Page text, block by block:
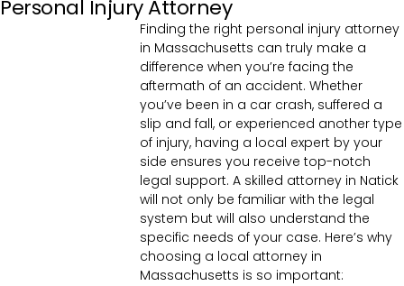
Personal Injury Attorney
Finding the right personal injury attorney
in Massachusetts can truly make a
difference when you’re facing the
aftermath of an accident. Whether
you’ve been in a car crash, suffered a
slip and fall, or experienced another type
of injury, having a local expert by your
side ensures you receive top-notch
legal support. A skilled attorney in Natick
will not only be familiar with the legal
system but will also understand the
specific needs of your case. Here’s why
choosing a local attorney in
Massachusetts is so important: